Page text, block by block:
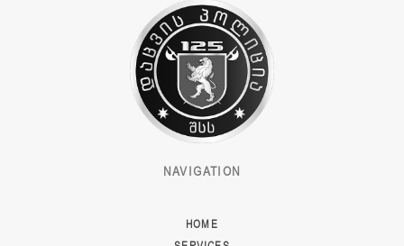
NAVIGATION
HOME